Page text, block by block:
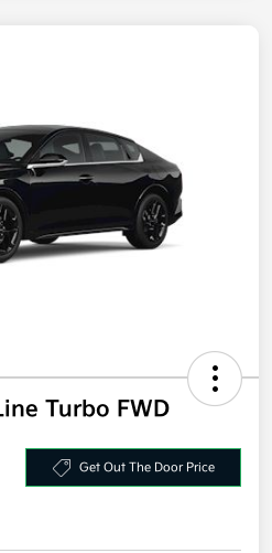
Turbo FWD
Get Out The Door Price